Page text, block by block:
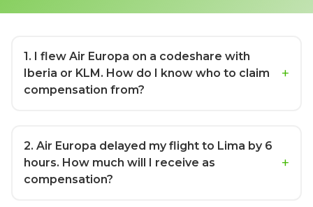
1. I flew Air Europa on a codeshare with
Iberia or KLM. How do I know who to claim
compensation from?
2. Air Europa delayed my flight to Lima by 6
hours. How much will I receive as
compensation?